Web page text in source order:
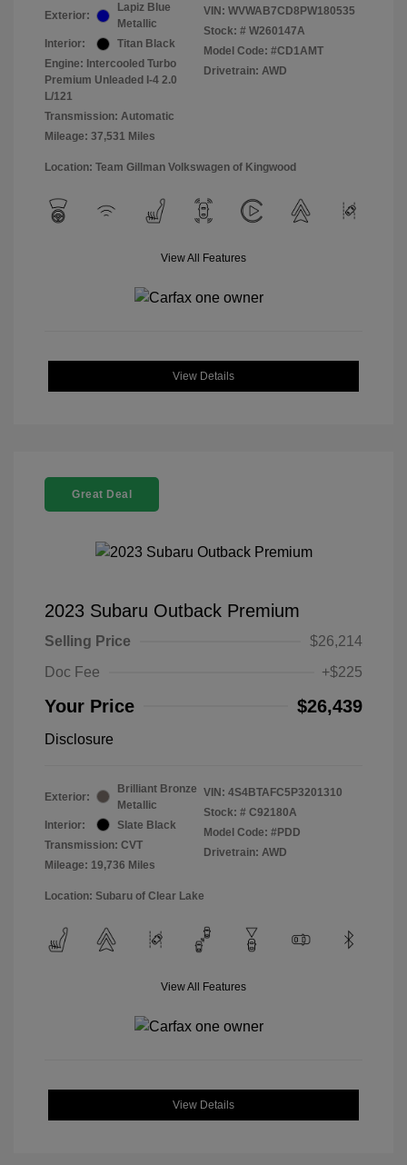
Exterior:
Lapiz Blue
Metallic
Interior:
Titan Black
Engine: Intercooled Turbo
Premium Unleaded I-4 2.0
L/121
Transmission: Automatic
Mileage: 37,531 Miles
VIN: WVWAB7CD8PW180535
Stock: # W260147A
Model Code: #CD1AMT
Drivetrain: AWD
Location: Team Gillman Volkswagen of Kingwood
View All Features
View Details
Great Deal
2023 Subaru Outback Premium
Selling Price
$26,214
Doc Fee
+$225
Your Price $26,439
Disclosure
Exterior:
Brilliant Bronze
Metallic
Interior:
Slate Black
Transmission: CVT
Mileage: 19,736 Miles
VIN: 4S4BTAFC5P3201310
Stock: # C92180A
Model Code: #PDD
Drivetrain: AWD
Location: Subaru of Clear Lake
View All Features
View Details